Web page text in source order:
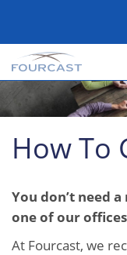
How To
You don’t need
one of our
At Fourcast, we